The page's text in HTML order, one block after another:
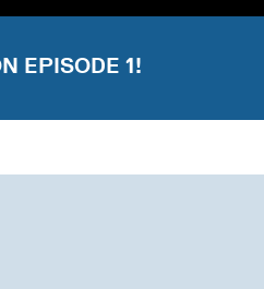
EPISODE 1!